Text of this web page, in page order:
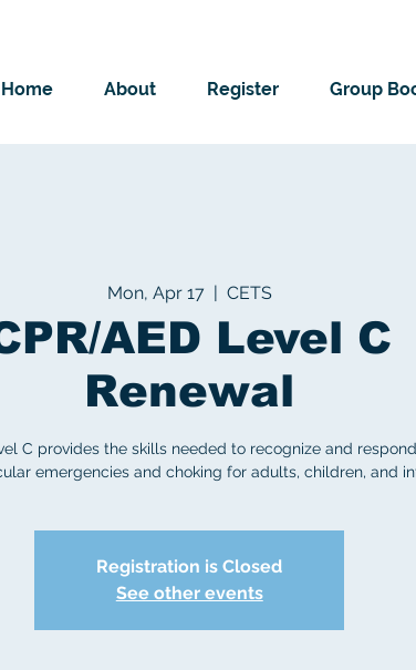
Home About Register Group
Mon, Apr 17 CETS
AED Level C
Renewal
C provides the skills needed to recognize and
emergencies and choking for adults, children, and
Registration is Closed
See other events